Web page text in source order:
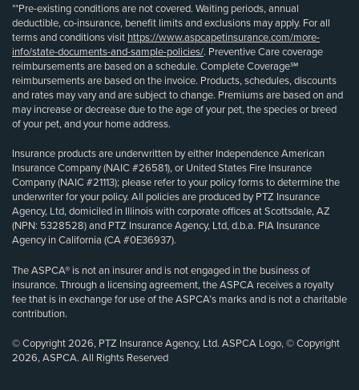
**Pre-existing conditions are not covered. Waiting periods, annual
deductible, co-insurance, benefit limits and exclusions may apply. For all
terms and conditions visit https://www.aspcapetinsurance.com/more-
info/state-documents-and-sample-policies/. Preventive Care coverage
reimbursements are based on a schedule. Complete Coverage℠
reimbursements are based on the invoice. Products, schedules, discounts
and rates may vary and are subject to change. Premiums are based on and
may increase or decrease due to the age of your pet, the species or breed
of your pet, and your home address.
Insurance products are underwritten by either Independence American
Insurance Company (NAIC #26581), or United States Fire Insurance
Company (NAIC #21113); please refer to your policy forms to determine the
underwriter for your policy. All policies are produced by PTZ Insurance
Agency, Ltd, domiciled in Illinois with corporate offices at Scottsdale, AZ
(NPN: 5328528) and PTZ Insurance Agency, Ltd, d.b.a. PIA Insurance
Agency in California (CA #0E36937).
The ASPCA® is not an insurer and is not engaged in the business of
insurance. Through a licensing agreement, the ASPCA receives a royalty
fee that is in exchange for use of the ASPCA’s marks and is not a charitable
contribution.
© Copyright 2026, PTZ Insurance Agency, Ltd. ASPCA Logo, © Copyright
2026, ASPCA. All Rights Reserved